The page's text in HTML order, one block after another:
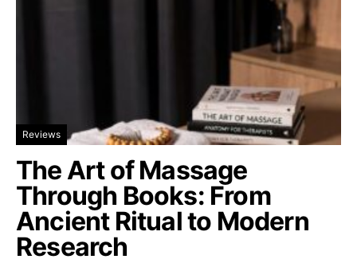
Reviews
The Art of Massage
Through Books: From
Ancient Ritual to Modern
Research